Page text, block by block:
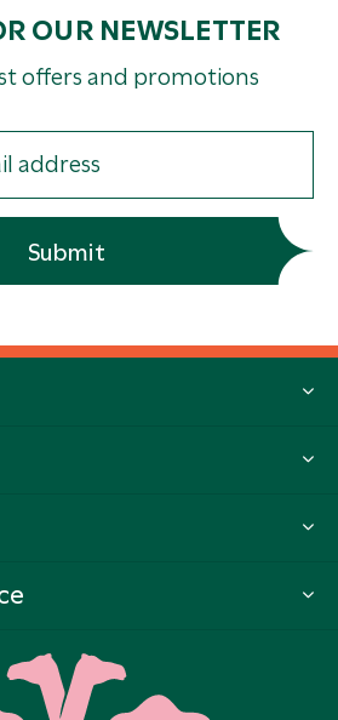
OUR NEWSLETTER
offers and promotions
Submit